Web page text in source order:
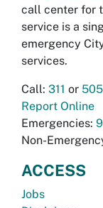
call center for
service is a
emergency
services.
Call: 311 or
Report Online
Emergencies:
Non-
ACCESS
Jobs